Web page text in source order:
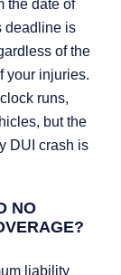
the date of
deadline is
of the
your injuries.
runs,
but the
DUI crash is
NO
liability